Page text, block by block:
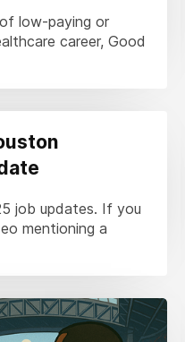
low-paying or
career, Good
job updates. If you
mentioning a